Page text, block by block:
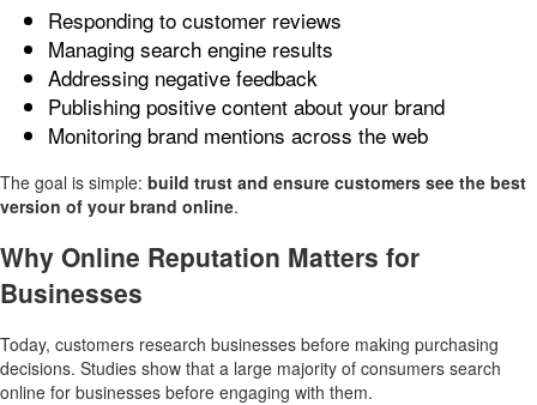
Responding to customer reviews
Managing search engine results
Addressing negative feedback
Publishing positive content about your brand
Monitoring brand mentions across the web
The goal is simple: build trust and ensure customers see the best
version of your brand online.
Why Online Reputation Matters for
Businesses
Today, customers research businesses before making purchasing
decisions. Studies show that a large majority of consumers search
online for businesses before engaging with them.